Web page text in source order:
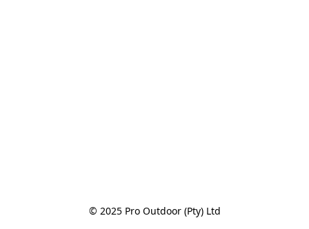
© 2025 Pro Outdoor (Pty) Ltd